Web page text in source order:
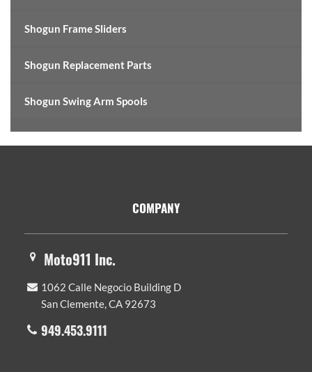
Shogun Frame Sliders
Shogun Replacement Parts
Shogun Swing Arm Spools
COMPANY
Moto911 Inc.
1062 Calle Negocio Building D
San Clemente, CA 92673
949.453.9111